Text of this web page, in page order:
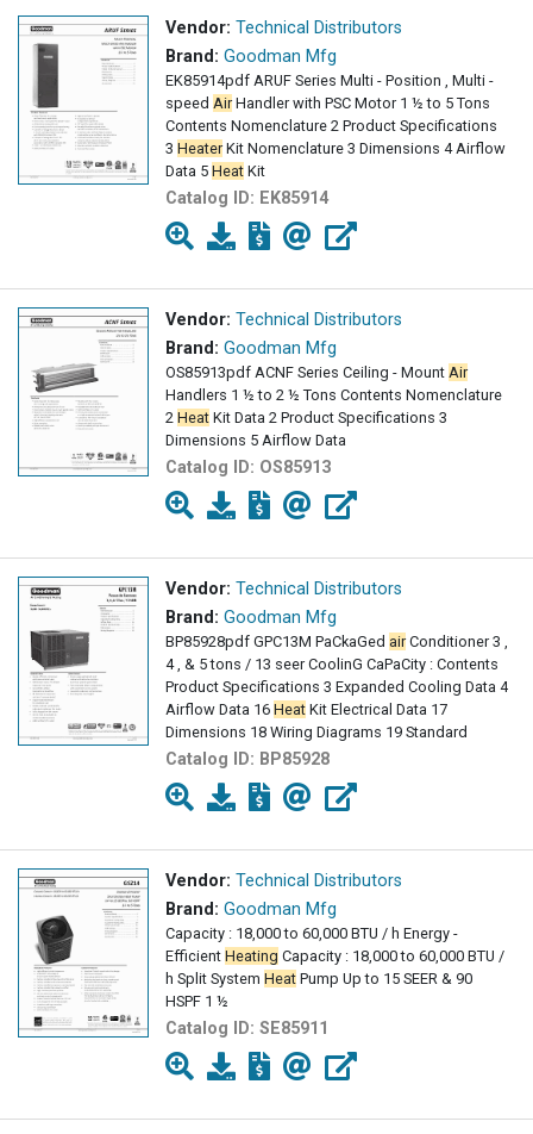
Vendor: Technical Distributors
Brand: Goodman Mfg
EK85914pdf ARUF Series Multi - Position , Multi -
speed AirHandler with PSC Motor 1 ½ to 5 Tons
Contents Nomenclature 2 Product Specifications
3 HeaterKit Nomenclature 3 Dimensions 4 Airflow
Data 5 Heat Kit
Catalog ID: EK85914
Vendor: Technical Distributors
Brand: Goodman Mfg
OS85913pdf ACNF Series Ceiling - Mount Air
Handlers 1 ½ to 2 ½ Tons Contents Nomenclature
2 Heat Kit Data 2 Product Specifications 3
Dimensions 5 Airflow Data
Catalog ID: OS85913
Vendor: Technical Distributors
Brand: Goodman Mfg
BP85928pdf GPC13M PaCkaGed airConditioner 3 ,
4 , & 5 tons / 13 seer CoolinG CaPaCity : Contents
Product Specifications 3 Expanded Cooling Data 4
Airflow Data 16 Heat Kit Electrical Data 17
Dimensions 18 Wiring Diagrams 19 Standard
Catalog ID: BP85928
Vendor: Technical Distributors
Brand: Goodman Mfg
Capacity : 18,000 to 60,000 BTU / h Energy -
Efficient Heating Capacity : 18,000 to 60,000 BTU /
h Split System Heat Pump Up to 15 SEER & 90
HSPF 1 ½
Catalog ID: SE85911